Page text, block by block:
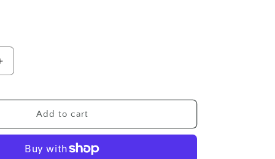
Increase
MembershipAdd to cart